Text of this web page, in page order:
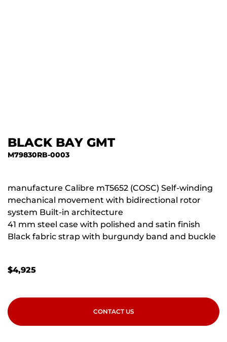
BLACK BAY GMT
M79830RB-0003
manufacture Calibre mT5652 (COSC) Self-winding
mechanical movement with bidirectional rotor
system Built-in architecture
41 mm steel case with polished and satin finish
Black fabric strap with burgundy band and buckle
$4,925
CONTACT US